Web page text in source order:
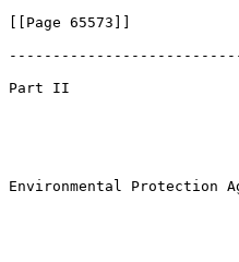
[[Page 65573]]
Part II
Environmental Protection